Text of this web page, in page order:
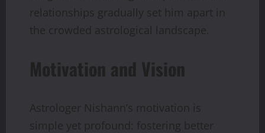
relationships gradually set him apart in
the crowded astrological landscape.
Motivation and Vision
Astrologer Nishann’s motivation is
simple yet profound: fostering better